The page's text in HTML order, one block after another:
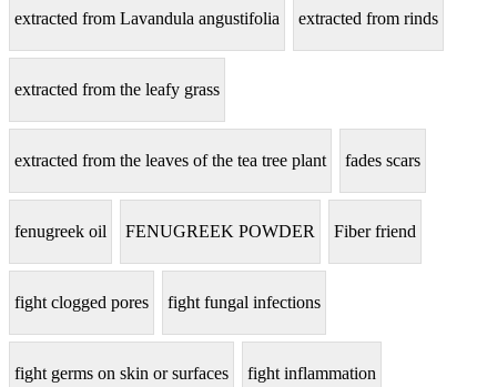
extracted from Lavandula angustifolia extracted from rinds
extracted from the leafy grass
extracted from the leaves of the tea tree plant fades scars
fenugreek oil FENUGREEK POWDER Fiber friend
fight clogged pores fight fungal infections
fight germs on skin or surfaces fight inflammation